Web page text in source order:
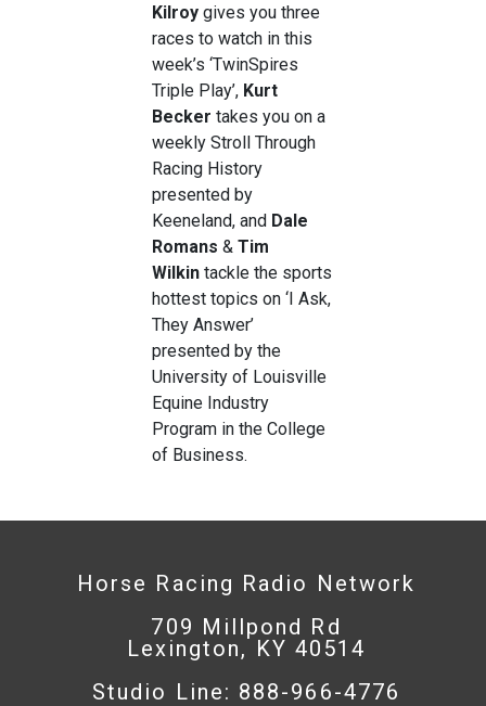
Kilroy gives you three
races to watch in this
week’s ‘TwinSpires
Triple Play’, Kurt
Becker takes you on a
weekly Stroll Through
Racing History
presented by
Keeneland, and Dale
Romans & Tim
Wilkin tackle the sports
hottest topics on ‘I Ask,
They Answer’
presented by the
University of Louisville
Equine Industry
Program in the College
of Business.
Horse Racing Radio Network
709 Millpond Rd
Lexington, KY 40514
Studio Line: 888-966-4776